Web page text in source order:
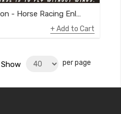
Roman Johnson - Horse Racing Enliven Effect Template
Add to Cart
Show per page